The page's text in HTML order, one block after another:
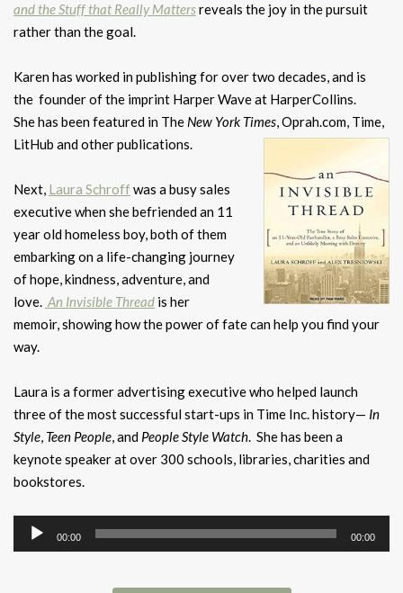
and the Stuff that Really Mattersreveals the joy in the pursuit
rather than the goal.
Karen has worked in publishing for over two decades, and is
the founder of the imprint Harper Wave at HarperCollins.
She has been featured in The New York Times, Oprah.com, Time,
LitHub and other publications.
Next, Laura Schroffwas a busy sales
executive when she befriended an 11
year old homeless boy, both of them
embarking on a life-changing journey
of hope, kindness, adventure, and
love. An Invisible Thread is her
memoir, showing how the power of fate can help you find your
way.
Laura is a former advertising executive who helped launch
three of the most successful start-ups in Time Inc. history— In
Style, Teen People, and PeopleStyle Watch. She has been a
keynote speaker at over 300 schools, libraries, charities and
bookstores.
Audio
Player
00:00 00:00